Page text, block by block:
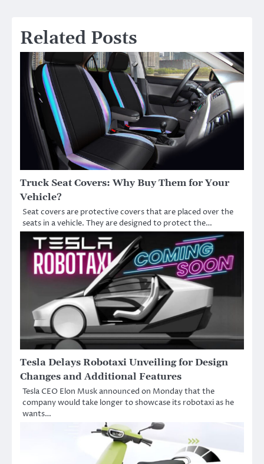
Related Posts
Truck Seat Covers: Why Buy Them for Your
Vehicle?
Seat covers are protective covers that are placed over the
seats in a vehicle. They are designed to protect the…
Tesla Delays Robotaxi Unveiling for Design
Changes and Additional Features
Tesla CEO Elon Musk announced on Monday that the
company would take longer to showcase its robotaxi as he
wants…